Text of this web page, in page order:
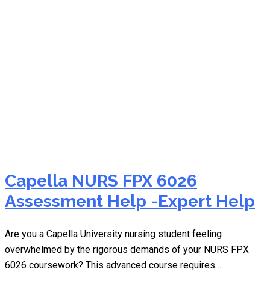
Capella NURS FPX 6026
Assessment Help -Expert Help
Are you a Capella University nursing student feeling
overwhelmed by the rigorous demands of your NURS FPX
6026 coursework? This advanced course requires…